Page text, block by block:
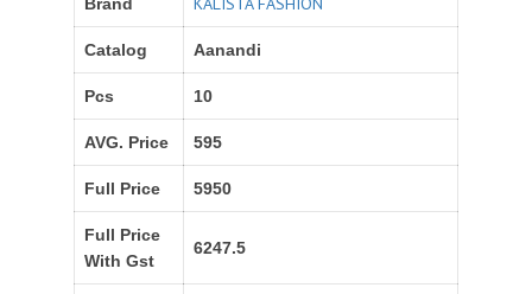
Catalog Aanandi
Pcs 10
AVG. Price 595
Full Price 5950
Full Price
With Gst
6247.5